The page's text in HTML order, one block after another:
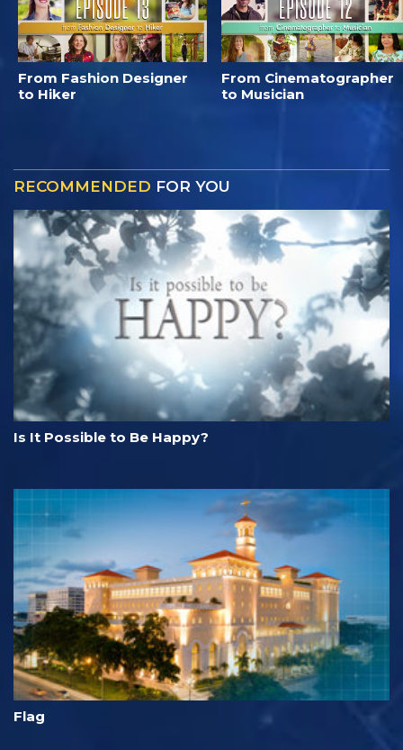
From Fashion Designer
to Hiker
From Cinematographer
to Musician
RECOMMENDED FOR YOU
Is It Possible to Be Happy?
Flag